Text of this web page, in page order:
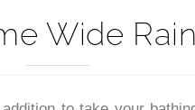
Wide